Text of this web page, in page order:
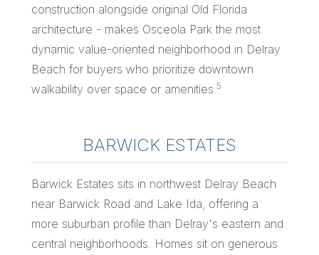
construction alongside original Old Florida
architecture - makes Osceola Park the most
dynamic value-oriented neighborhood in Delray
Beach for buyers who prioritize downtown
walkability over space or amenities. 5
BARWICK ESTATES
Barwick Estates sits in northwest Delray Beach
near Barwick Road and Lake Ida, offering a
more suburban profile than Delray's eastern and
central neighborhoods. Homes sit on generous